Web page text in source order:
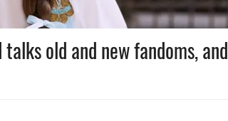
old and new fandoms, and